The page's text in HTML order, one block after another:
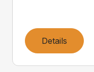
Details